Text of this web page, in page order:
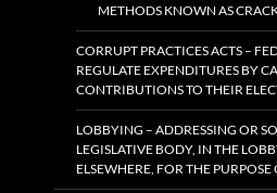
METHODS KNOWN AS
CORRUPT PRACTICES ACTS –
REGULATE EXPENDITURES BY
CONTRIBUTIONS TO THEIR
LOBBYING – ADDRESSING OR
LEGISLATIVE BODY, IN THE
ELSEWHERE, FOR THE